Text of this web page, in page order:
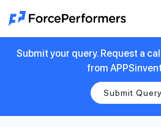
Submit your query. Request a
from
Submit Query